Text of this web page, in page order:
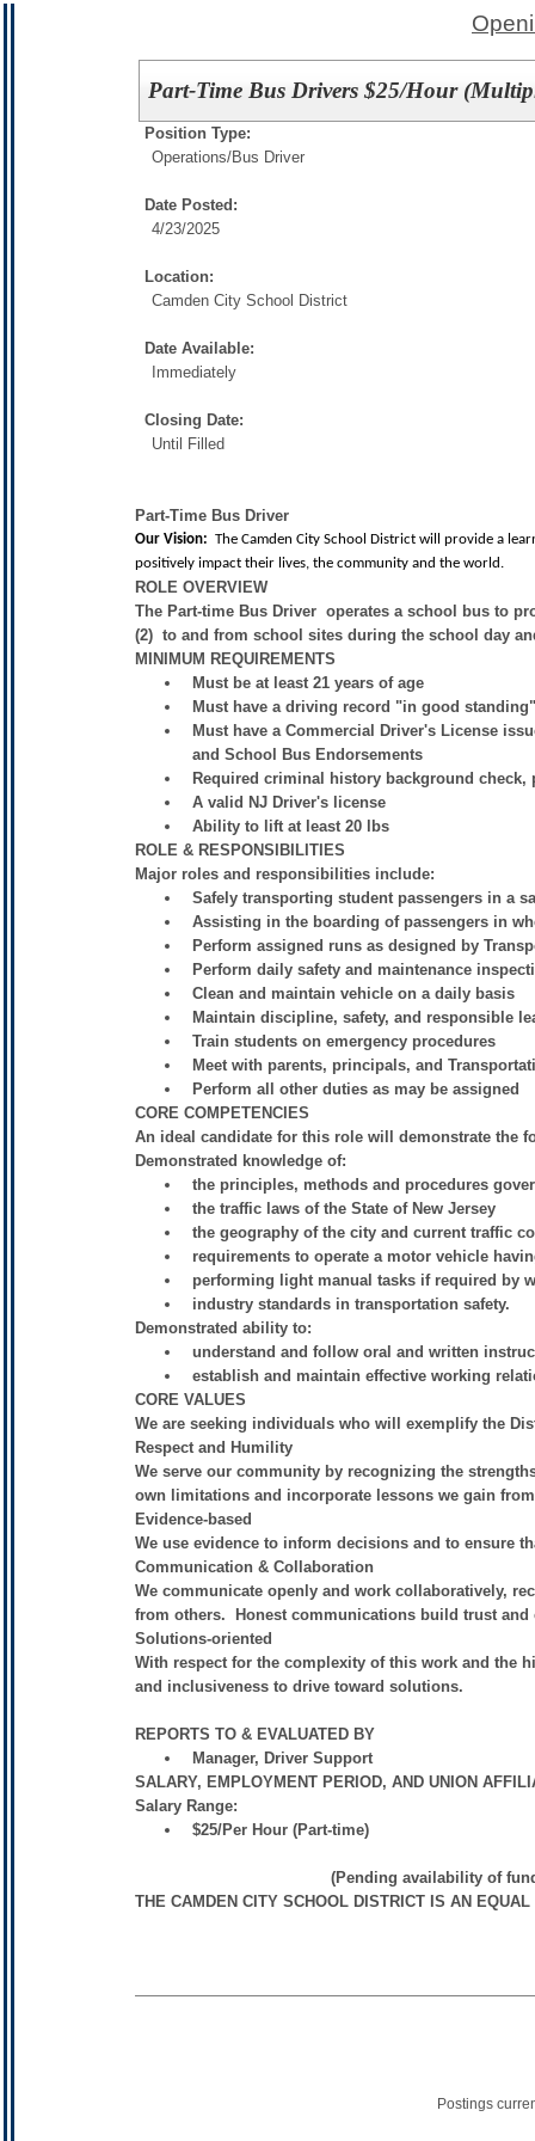
Part-Time Bus Drivers $25/Hour
Position Type:
Operations/Bus Driver
Date Posted:
4/23/2025
Location:
Camden City School District
Date Available:
Immediately
Closing Date:
Until Filled
Part-Time Bus Driver
Our Vision: The Camden City School District will provide a
positively impact their lives, the community and the world.
ROLE OVERVIEW
The Part-time Bus Driver operates a school bus to
(2) to and from school sites during the school day
MINIMUM REQUIREMENTS
Must be at least 21 years of age
Must have a driving record "in good
Must have a Commercial Driver's License
and School Bus Endorsements
Required criminal history background
A valid NJ Driver's license
Ability to lift at least 20 lbs
ROLE & RESPONSIBILITIES
Major roles and responsibilities include:
Safely transporting student passengers in a
Assisting in the boarding of passengers in
Perform assigned runs as designed by
Perform daily safety and maintenance
Clean and maintain vehicle on a daily basis
Maintain discipline, safety, and responsible
Train students on emergency procedures
Meet with parents, principals, and
Perform all other duties as may be assigned
CORE COMPETENCIES
An ideal candidate for this role will demonstrate the
Demonstrated knowledge of:
the principles, methods and procedures
the traffic laws of the State of New Jersey
the geography of the city and current traffic
requirements to operate a motor vehicle
performing light manual tasks if required by
industry standards in transportation safety.
Demonstrated ability to:
understand and follow oral and written
establish and maintain effective working
CORE VALUES
We are seeking individuals who will exemplify the
Respect and Humility
We serve our community by recognizing the
own limitations and incorporate lessons we gain
Evidence-based
We use evidence to inform decisions and to ensure
Communication & Collaboration
We communicate openly and work collaboratively,
from others. Honest communications build trust
Solutions-oriented
With respect for the complexity of this work and the
and inclusiveness to drive toward solutions.
REPORTS TO & EVALUATED BY
Manager, Driver Support
SALARY, EMPLOYMENT PERIOD, AND UNION
Salary Range:
$25/Per Hour (Part-time)
(Pending availability of funds and
THE CAMDEN CITY SCHOOL DISTRICT IS AN
Postings